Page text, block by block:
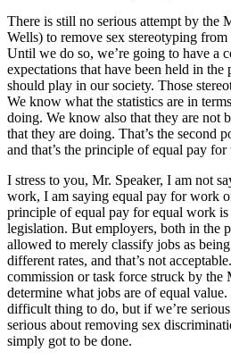
There is still no serious attempt by the
Wells) to remove sex stereotyping
Until we do so, we’re going to have a
expectations that have been held in the
should play in our society. Those
We know what the statistics are in
doing. We know also that they are not
that they are doing. That’s the second
and that’s the principle of equal pay
I stress to you, Mr. Speaker, I am not
work, I am saying equal pay for work
principle of equal pay for equal work
legislation. But employers, both in the
allowed to merely classify jobs as
different rates, and that’s not
commission or task force struck by
determine what jobs are of equal
difficult thing to do, but if we’re
serious about removing sex
simply got to be done.